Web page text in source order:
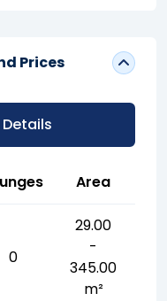
Prices
Details
Area
0
29.00
-
345.00
m²